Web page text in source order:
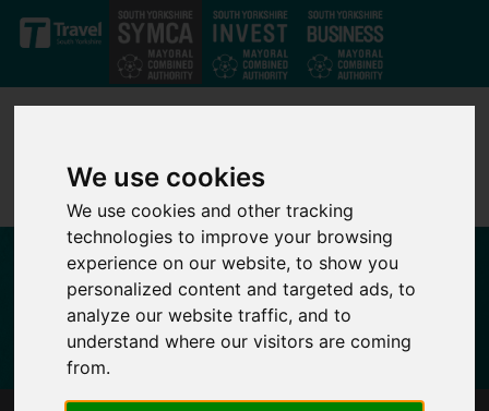
We use cookies
We use cookies and other tracking
technologies to improve your browsing
experience on our website, to show you
personalized content and targeted ads, to
analyze our website traffic, and to
understand where our visitors are coming
from.
Skip to main content